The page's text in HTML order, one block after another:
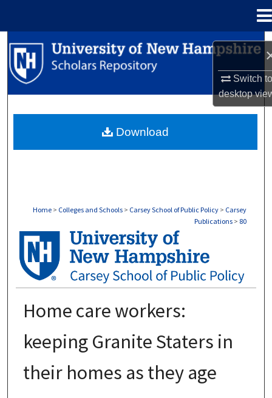
Switch
desktop
Search
Browse Collections
About
Home > Colleges and Schools > Carsey School of Public Policy > Carsey
Publications > 80
CARSEY PUBLICATIONS
Home care workers:
keeping Granite Staters in
their homes as they age
Download